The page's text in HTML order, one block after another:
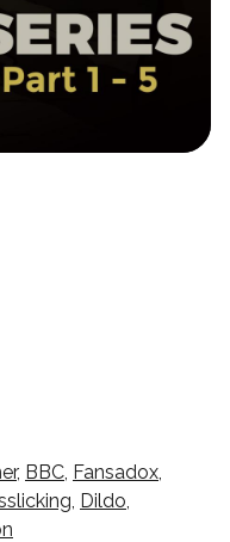
, BBC Fansadox
Dildo